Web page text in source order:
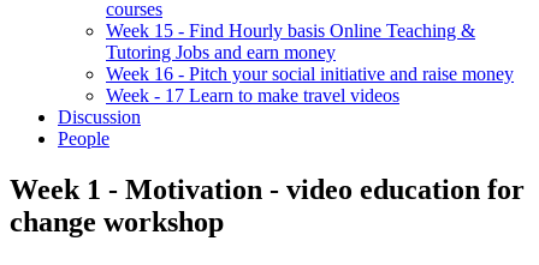
courses
Week 15 - Find Hourly basis Online Teaching &
Tutoring Jobs and earn money
Week 16 - Pitch your social initiative and raise money
Week - 17 Learn to make travel videos
Discussion
People
Week 1 - Motivation - video education for
change workshop